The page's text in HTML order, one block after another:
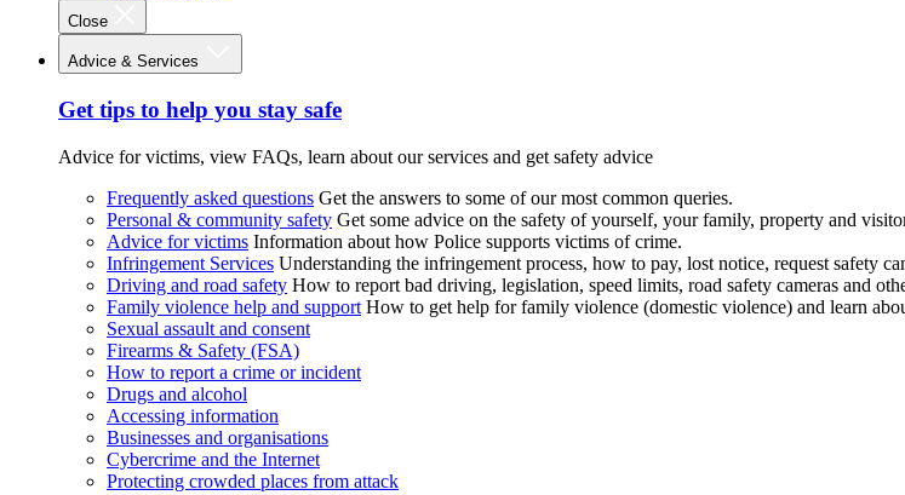
Close
Advice & Services
Get tips to help you stay safe
Advice for victims, view FAQs, learn about our services and get safety advice
Frequently asked questions Get the answers to some of our most common queries.
Personal & community safety Get some advice on the safety of yourself, your family, property and
Advice for victims Information about how Police supports victims of crime.
Infringement Services Understanding the infringement process, how to pay, lost notice, request safety
Driving and road safety How to report bad driving, legislation, speed limits, road safety cameras and
Family violence help and support How to get help for family violence (domestic violence) and learn
Sexual assault and consent
Firearms & Safety (FSA)
How to report a crime or incident
Drugs and alcohol
Accessing information
Businesses and organisations
Cybercrime and the Internet
Protecting crowded places from attack